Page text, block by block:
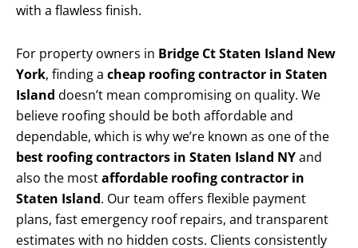
with a flawless finish.
For property owners in Bridge Ct Staten Island New
York, finding a cheap roofing contractor in Staten
Island doesn’t mean compromising on quality. We
believe roofing should be both affordable and
dependable, which is why we’re known as one of the
best roofing contractors in Staten Island NYand
also the mostaffordable roofing contractor in
Staten Island. Our team offers flexible payment
plans, fast emergency roof repairs, and transparent
estimates with no hidden costs. Clients consistently